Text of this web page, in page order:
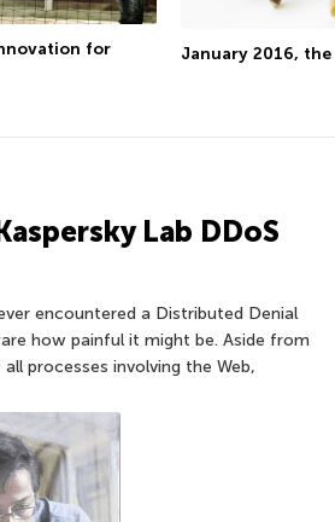
for
January 2016,
Lab DDoS
encountered a Distributed Denial
how painful it might be. Aside from
processes involving the Web,